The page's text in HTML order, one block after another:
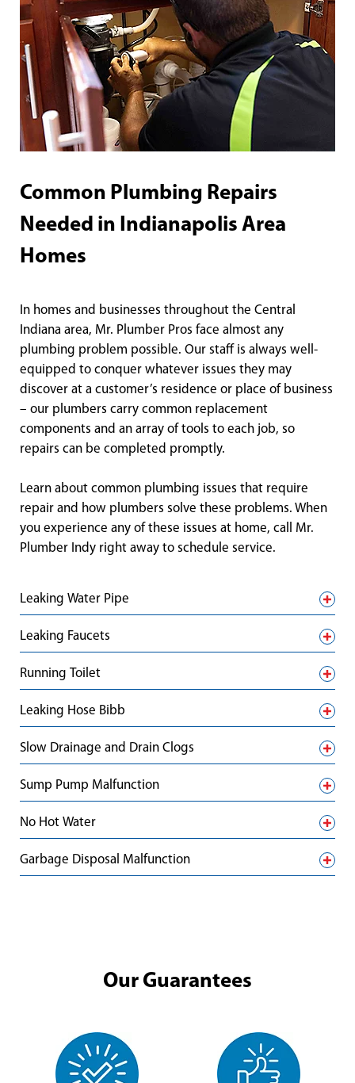
Common Plumbing Repairs
Needed in Indianapolis Area
Homes
In homes and businesses throughout the Central
Indiana area, Mr. Plumber Pros face almost any
plumbing problem possible. Our staff is always well-
equipped to conquer whatever issues they may
discover at a customer’s residence or place of business
– our plumbers carry common replacement
components and an array of tools to each job, so
repairs can be completed promptly.
Learn about common plumbing issues that require
repair and how plumbers solve these problems. When
you experience any of these issues at home, call Mr.
Plumber Indy right away to schedule service.
Leaking Water Pipe
Leaking Faucets
Running Toilet
Leaking Hose Bibb
Slow Drainage and Drain Clogs
Sump Pump Malfunction
No Hot Water
Garbage Disposal Malfunction
Our Guarantees